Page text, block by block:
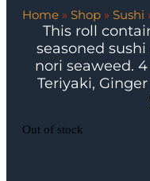
Home » Shop » Sushi
This roll
seasoned
nori seaweed.
Teriyaki,
Out of stock